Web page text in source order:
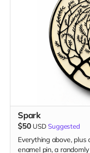
Spark
$50 USD Suggested
Everything above,
enamel pin, a